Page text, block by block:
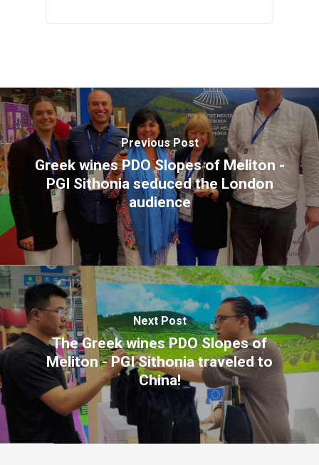
Previous Post
Greek wines PDO Slopes of Meliton -
PGI Sithonia seduced the London
audience
Next Post
The Greek wines PDO Slopes of
Meliton - PGI Sithonia traveled to
China!
T:+216 (0)40 3629 4753
E:hello@themenectar.com